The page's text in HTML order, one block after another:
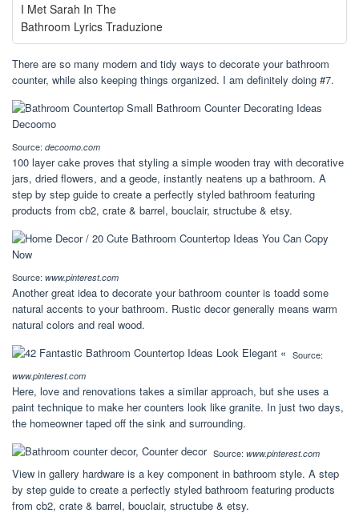
I Met Sarah In The
Bathroom Lyrics Traduzione
There are so many modern and tidy ways to decorate your bathroom
counter, while also keeping things organized. I am definitely doing #7.
Source: decoomo.com
100 layer cake proves that styling a simple wooden tray with decorative
jars, dried flowers, and a geode, instantly neatens up a bathroom. A
step by step guide to create a perfectly styled bathroom featuring
products from cb2, crate & barrel, bouclair, structube & etsy.
Source: www.pinterest.com
Another great idea to decorate your bathroom counter is toadd some
natural accents to your bathroom. Rustic decor generally means warm
natural colors and real wood.
Source:
www.pinterest.com
Here, love and renovations takes a similar approach, but she uses a
paint technique to make her counters look like granite. In just two days,
the homeowner taped off the sink and surrounding.
Source: www.pinterest.com
View in gallery hardware is a key component in bathroom style. A step
by step guide to create a perfectly styled bathroom featuring products
from cb2, crate & barrel, bouclair, structube & etsy.